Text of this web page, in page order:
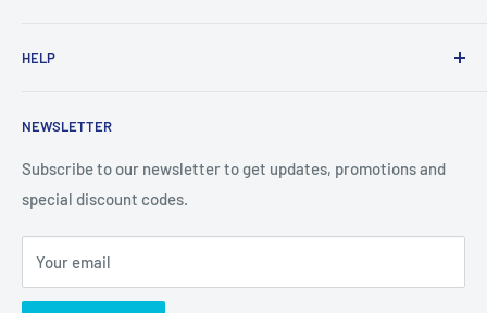
shockproof cases, to belt
iPhone, iPad
Australia wide.
HELP
Contact Details
About Us
Terms and Conditions
Shipping & Faq
Privacy Policy
Terms of Service
NEWSLETTER
Subscribe to our newsletter to get updates, promotions and
special discount codes.
Your email